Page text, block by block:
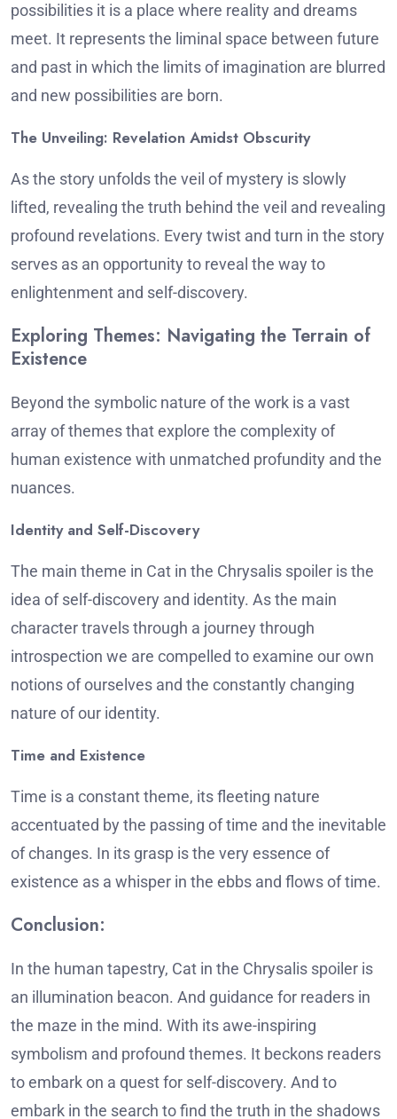
possibilities it is a place where reality and dreams
meet. It represents the liminal space between future
and past in which the limits of imagination are blurred
and new possibilities are born.
The Unveiling: Revelation Amidst Obscurity
As the story unfolds the veil of mystery is slowly
lifted, revealing the truth behind the veil and revealing
profound revelations. Every twist and turn in the story
serves as an opportunity to reveal the way to
enlightenment and self-discovery.
Exploring Themes: Navigating the Terrain of
Existence
Beyond the symbolic nature of the work is a vast
array of themes that explore the complexity of
human existence with unmatched profundity and the
nuances.
Identity and Self-Discovery
The main theme in Cat in the Chrysalis spoiler is the
idea of self-discovery and identity. As the main
character travels through a journey through
introspection we are compelled to examine our own
notions of ourselves and the constantly changing
nature of our identity.
Time and Existence
Time is a constant theme, its fleeting nature
accentuated by the passing of time and the inevitable
of changes. In its grasp is the very essence of
existence as a whisper in the ebbs and flows of time.
Conclusion:
In the human tapestry, Cat in the Chrysalis spoiler is
an illumination beacon. And guidance for readers in
the maze in the mind. With its awe-inspiring
symbolism and profound themes. It beckons readers
to embark on a quest for self-discovery. And to
embark in the search to find the truth in the shadows